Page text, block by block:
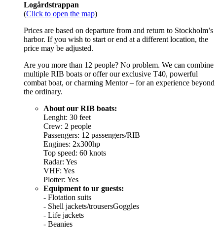
Logårdstrappan
(Click to open the map)
Prices are based on departure from and return to Stockholm’s
harbor. If you wish to start or end at a different location, the
price may be adjusted.
Are you more than 12 people? No problem. We can combine
multiple RIB boats or offer our exclusive T40, powerful
combat boat, or charming Mentor – for an experience beyond
the ordinary.
About our RIB boats:
Lenght: 30 feet
Crew: 2 people
Passengers: 12 passengers/RIB
Engines: 2x300hp
Top speed: 60 knots
Radar: Yes
VHF: Yes
Plotter: Yes
Equipment to ur guests:
- Flotation suits
- Shell jackets/trousersGoggles
- Life jackets
- Beanies